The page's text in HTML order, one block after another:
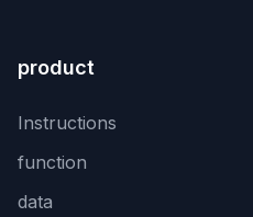
product
Instructions
function
data